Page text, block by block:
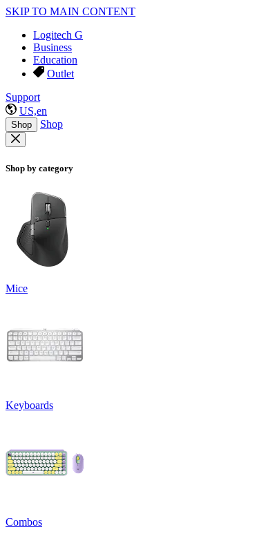
SKIP TO MAIN CONTENT
Logitech G
Business
Education
Outlet
Support
US,en
Shop Shop
Shop by category
Mice
Keyboards
Combos